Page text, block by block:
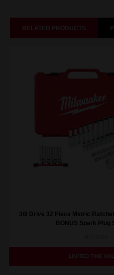
RELATED PRODUCTS
3/8 Drive 32 Piece Metric
BONUS Spark Plug
LIMITED TIME